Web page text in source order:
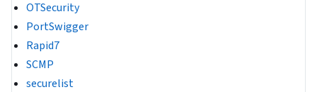
OTSecurity
PortSwigger
Rapid7
SCMP
securelist